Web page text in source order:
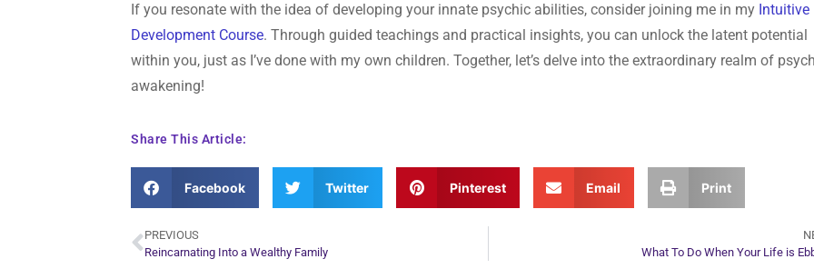
If you resonate with the idea of developing your innate psychic abilities, consider joining me in my Intuitive
Development Course. Through guided teachings and practical insights, you can unlock the latent potential
within you, just as I’ve done with my own children. Together, let’s delve into the extraordinary realm of
awakening!
Share This Article:
Facebook Twitter Pinterest Email Print
PREVIOUS
Reincarnating Into a Wealthy Family
What To Do When Your Life is